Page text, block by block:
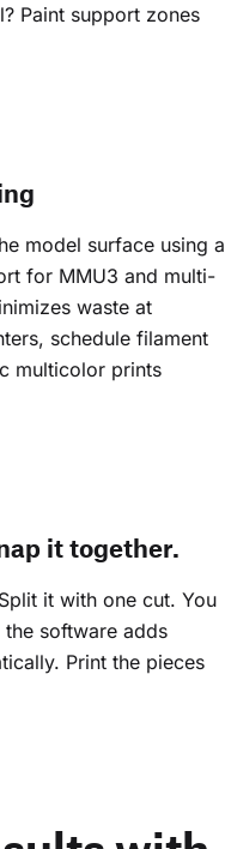
Paint support zones
model surface using a
for MMU3 and multi-
waste at
schedule filament
multicolor prints
it together.
it with one cut. You
software adds
Print the pieces